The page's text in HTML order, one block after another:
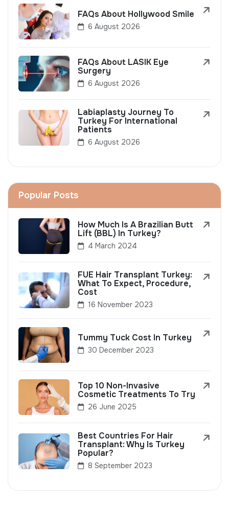
FAQs About Hollywood Smile
6 August 2026
FAQs About LASIK Eye
Surgery
6 August 2026
Labiaplasty Journey To
Turkey For International
Patients
6 August 2026
Popular Posts
How Much Is A Brazilian Butt
Lift (BBL) In Turkey?
4 March 2024
FUE Hair Transplant Turkey:
What To Expect, Procedure,
Cost
16 November 2023
Tummy Tuck Cost In Turkey
30 December 2023
Top 10 Non-Invasive
Cosmetic Treatments To Try
26 June 2025
Best Countries For Hair
Transplant: Why Is Turkey
Popular?
8 September 2023